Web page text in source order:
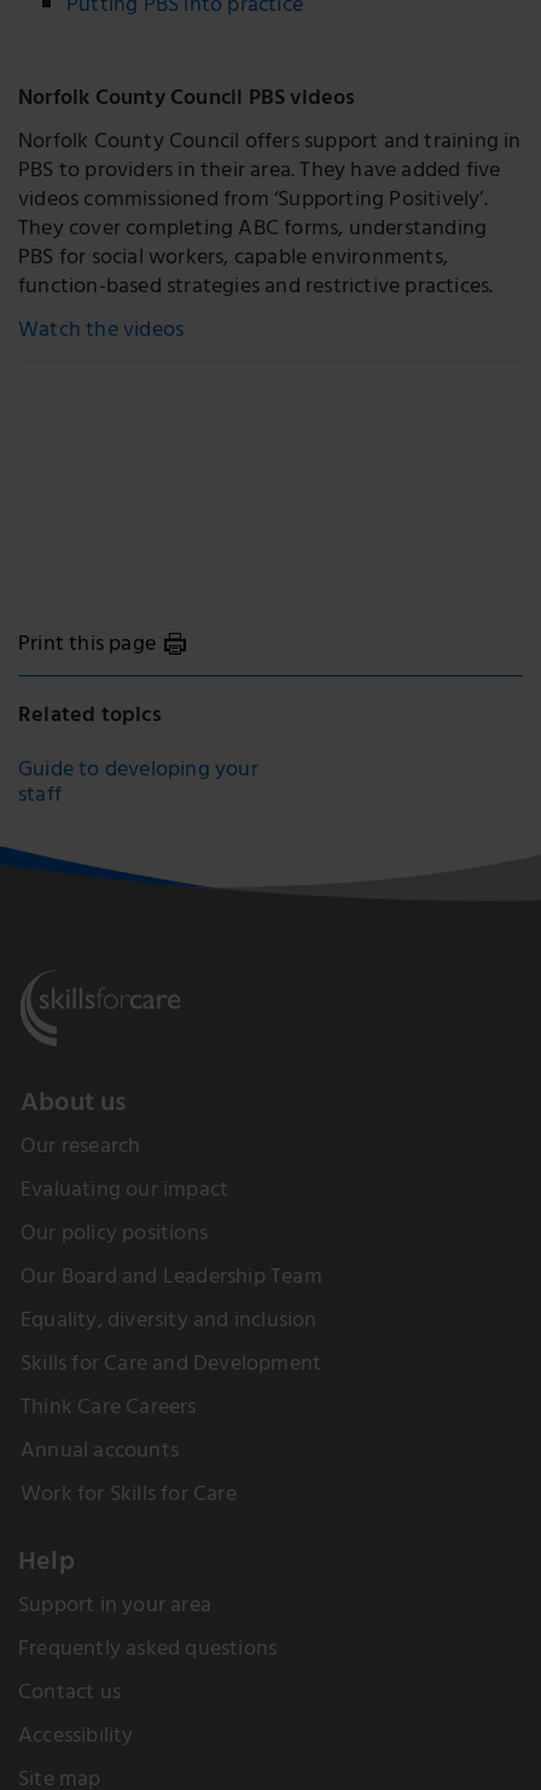
Norfolk County Council PBS videos
Norfolk County Council offers support and training in
PBS to providers in their area. They have added five
videos commissioned from ‘Supporting Positively’.
They cover completing ABC forms, understanding
PBS for social workers, capable environments,
function-based strategies and restrictive practices.
Watch the videos
Print this page
Related topics
Guide to developing your
staff
About us
Our research
Evaluating our impact
Our policy positions
Our Board and Leadership Team
Equality, diversity and inclusion
Skills for Care and Development
Think Care Careers
Annual accounts
Work for Skills for Care
Help
Support in your area
Frequently asked questions
Contact us
Accessibility
Site map